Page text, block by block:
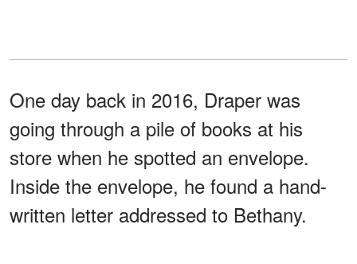
One day back in 2016, Draper was
going through a pile of books at his
store when he spotted an envelope.
Inside the envelope, he found a hand-
written letter addressed to Bethany.